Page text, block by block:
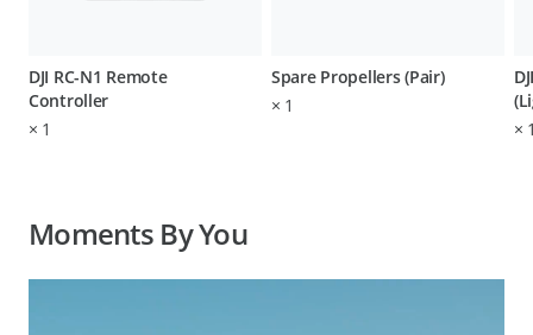
DJI RC-N1 Remote
Controller
× 1
Spare Propellers (Pair)
× 1
×
Moments By You